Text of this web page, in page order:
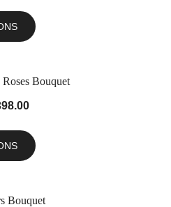
Bouquet
Bouquet